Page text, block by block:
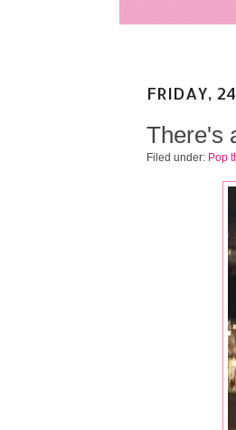
FRIDAY,
There's
Filed under: Pop